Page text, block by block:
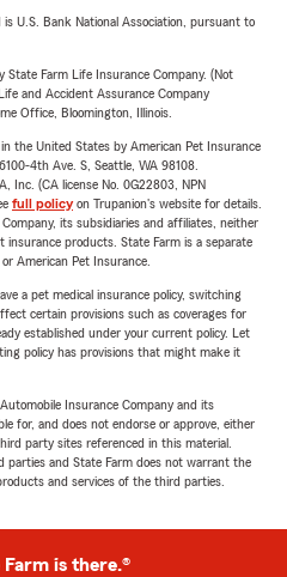
U.S. Bank National Association, pursuant to
Farm Life Insurance Company. (Not
and Accident Assurance Company
Office, Bloomington, Illinois.
the United States by American Pet Insurance
4th Ave. S, Seattle, WA 98108.
Inc. (CA license No. 0G22803, NPN
full policyon Trupanion's website for details.
its subsidiaries and affiliates, neither
products. State Farm is a separate
American Pet Insurance.
a pet medical insurance policy, switching
certain provisions such as coverages for
established under your current policy. Let
policy has provisions that might make it
Insurance Company and its
for, and does not endorse or approve, either
party sites referenced in this material.
parties and State Farm does not warrant the
and services of the third parties.
Farm is there.®